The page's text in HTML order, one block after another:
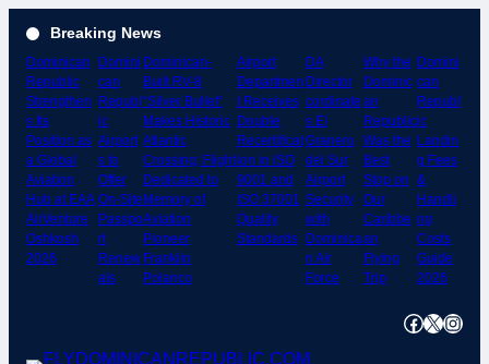
content
Breaking News
Dominican
Republic
Strengthen
s Its
Position as
a Global
Aviation
Hub at EAA
AirVenture
Oshkosh
2026
Domini
can
Republ
ic
Airport
s to
Offer
On-Site
Passpo
rt
Renew
als
Dominican-
Built RV-8
“Silver Bullet”
Makes Historic
Atlantic
Crossing; Flight
Dedicated to
Memory of
Aviation
Pioneer
Franklin
Polanco
Airport
Departmen
t Receives
Double
Recertificat
ion in ISO
9001 and
ISO 37001
Quality
Standards
DA
Director
cordinate
s El
Granero
del Sur
Airport
Security
with
Dominica
n Air
Force
Why the
Dominic
an
Republic
Was the
Best
Stop on
Our
Caribbe
an
Flying
Trip
Domini
can
Republ
ic
Landin
g Fees
&
Handli
ng
Costs
Guide
2026
Facebook XInstagram